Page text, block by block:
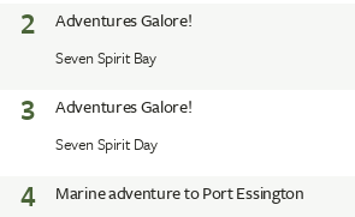
2 Adventures Galore!
Seven Spirit Bay
3 Adventures Galore!
Seven Spirit Day
4 Marine adventure to Port Essington